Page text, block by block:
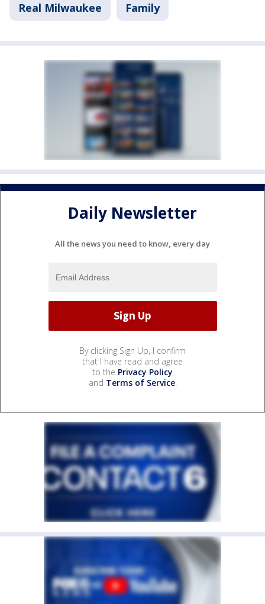
Real Milwaukee Family
Daily Newsletter
All the news you need to know, every day
By clicking Sign Up, I confirm
that I have read and agree
to the Privacy Policy
and Terms of Service.